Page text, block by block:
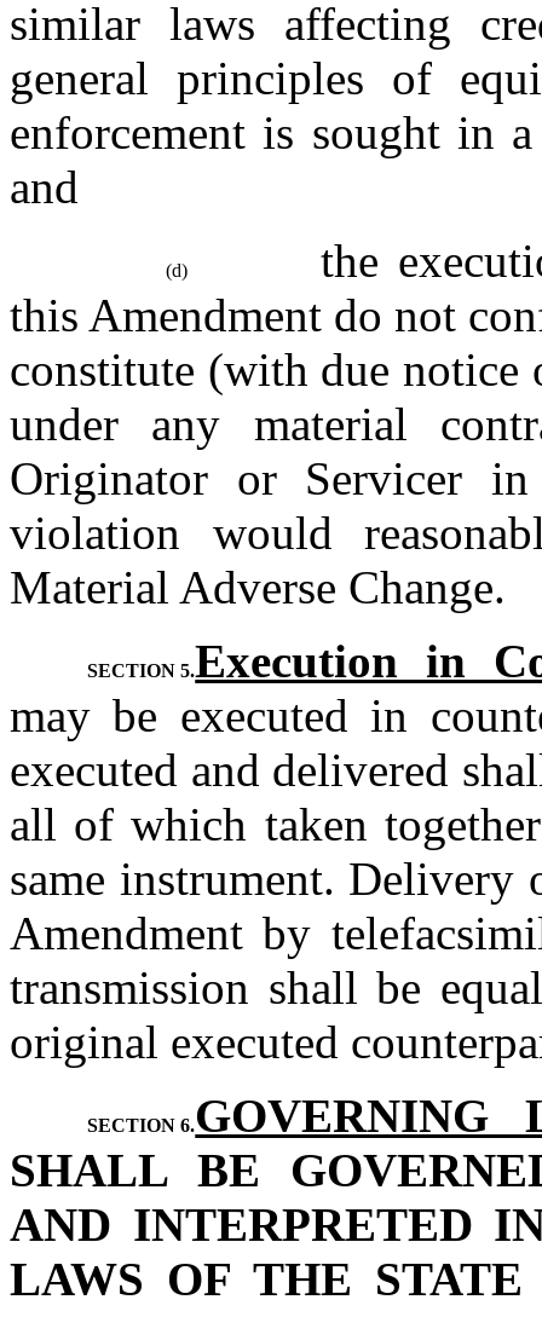
similar laws affecting
general principles of
enforcement is sought in
and
(d)
the
this Amendment do not
constitute (with due notice
under any material
Originator or Servicer
violation would
Material Adverse Change.
SECTION 5.Execution in
may be executed in
executed and delivered
all of which taken
same instrument. Delivery
Amendment by
transmission shall be
original executed
SECTION 6.GOVERNING
SHALL BE
AND INTERPRETED
LAWS OF THE